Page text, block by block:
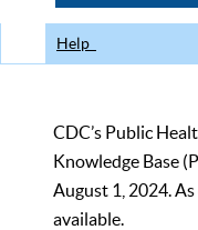
Help
CDC’s Public
Knowledge Base
August 1, 2024.
available.